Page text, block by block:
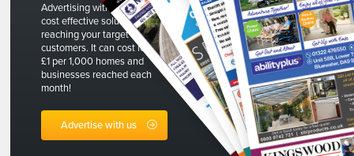
Advertising with The Net is a
cost effective solution to
reaching your target
customers. It can cost less than
£1 per 1,000 homes and
businesses reached each
month!
Advertise with us